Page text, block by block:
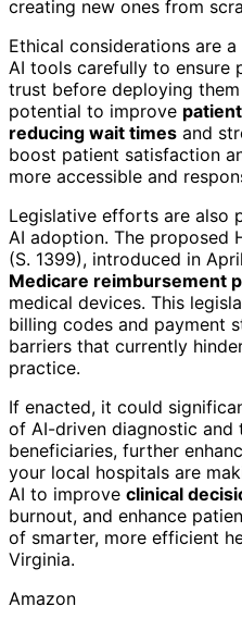
creating new ones from
Ethical considerations are
AI tools carefully to ensure
trust before deploying them
potential to improve
reducing wait times and
boost patient satisfaction
more accessible and
Legislative efforts are also
AI adoption. The proposed
(S. 1399), introduced in
Medicare reimbursement
medical devices. This
billing codes and payment
barriers that currently
practice.
If enacted, it could
of AI-driven diagnostic
beneficiaries, further
your local hospitals are
AI to improve clinical
burnout, and enhance
of smarter, more efficient
Virginia.
Amazon